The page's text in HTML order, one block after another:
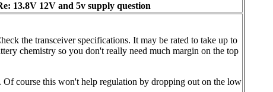
13.8V 12V and 5v supply question
the transceiver specifications. It may be rated to take up to
chemistry so you don't really need much margin on the top
course this won't help regulation by dropping out on the low